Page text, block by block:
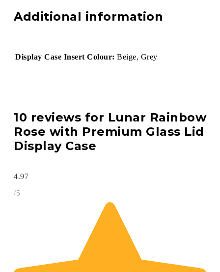
Additional information
Display Case Insert Colour: Beige, Grey
10 reviews for Lunar Rainbow
Rose with Premium Glass Lid
Display Case
4.97
/5